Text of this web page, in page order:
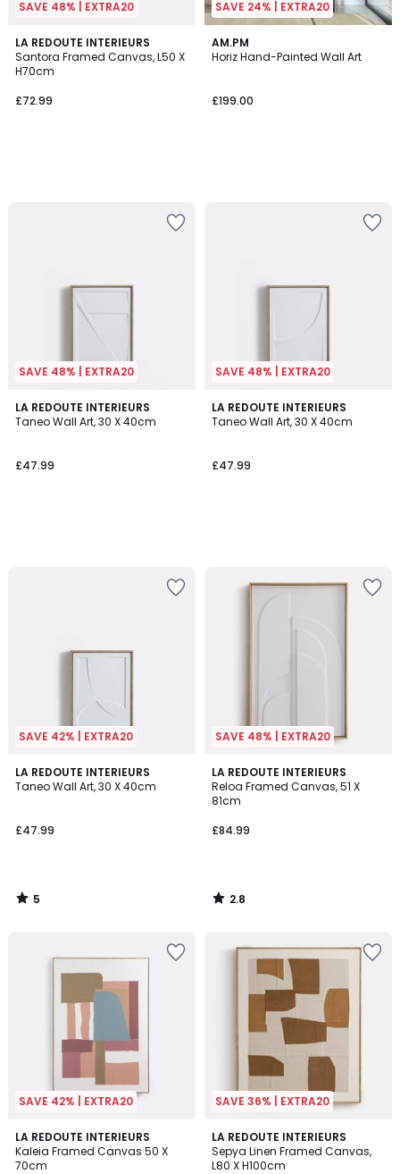
SAVE 48% | EXTRA20
LA REDOUTE INTERIEURS
Santora Framed Canvas, L50 X
H70cm
£72.99
SAVE 24% | EXTRA20
AM.PM
Horiz Hand-Painted Wall Art
£199.00
SAVE 48% | EXTRA20
LA REDOUTE INTERIEURS
Taneo Wall Art, 30 X 40cm
£47.99
SAVE 48% | EXTRA20
LA REDOUTE INTERIEURS
Taneo Wall Art, 30 X 40cm
£47.99
SAVE 42% | EXTRA20
LA REDOUTE INTERIEURS
Taneo Wall Art, 30 X 40cm
£47.99
5
/
5
/
SAVE 48% | EXTRA20
LA REDOUTE INTERIEURS
Reloa Framed Canvas, 51 X
81cm
£84.99
2.8
/ 5
2.8
/
SAVE 42% | EXTRA20
LA REDOUTE INTERIEURS
Kaleia Framed Canvas 50 X
70cm
2
/
5
SAVE 36% | EXTRA20
LA REDOUTE INTERIEURS
Sepya Linen Framed Canvas,
L80 X H100cm
1
/
5